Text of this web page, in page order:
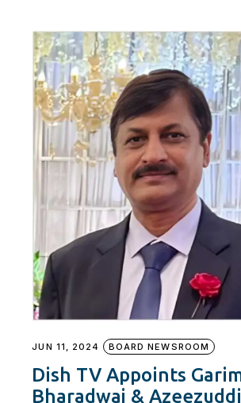
JUN 11, 2024 BOARD NEWSROOM
Dish TV Appoints
Bharadwaj &